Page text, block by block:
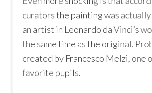
curators the painting was
an artist in Leonardo da Vinci’s
the same time as the original.
created by Francesco Melzi, one
favorite pupils.